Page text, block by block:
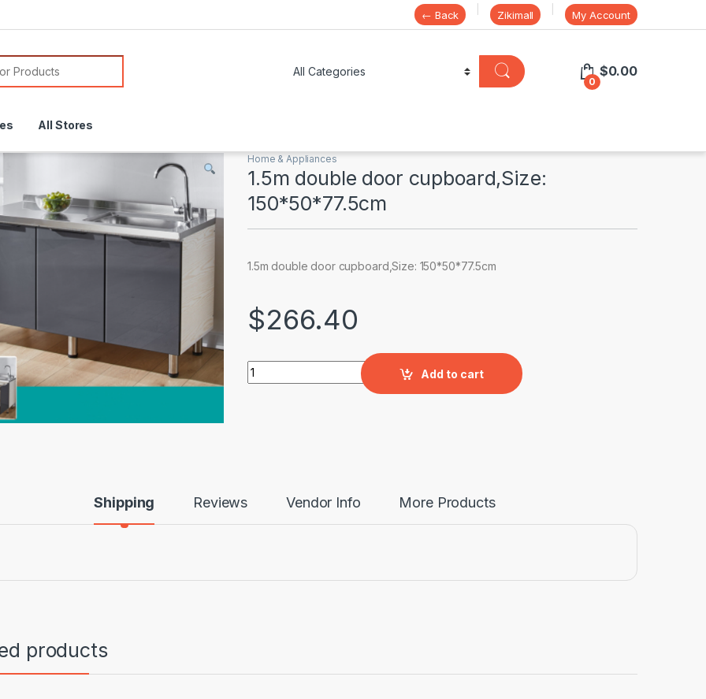
← Back Zikimall My Account
0
$0.00
All Stores
Home & Appliances
1.5m double door cupboard,Size:
150*50*77.5cm
1.5m double door cupboard,Size: 150*50*77.5cm
$266.40
1.5m double door cupboard,Size: 150*50*77.5cm quantity
Add to cart
Shipping Reviews Vendor Info More Products
products